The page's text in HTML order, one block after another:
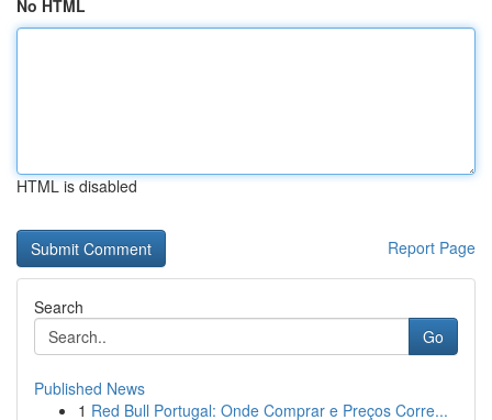
No HTML
HTML is disabled
Report Page
Search
Go
Published News
1 Red Bull Portugal: Onde Comprar e Preços Corre...